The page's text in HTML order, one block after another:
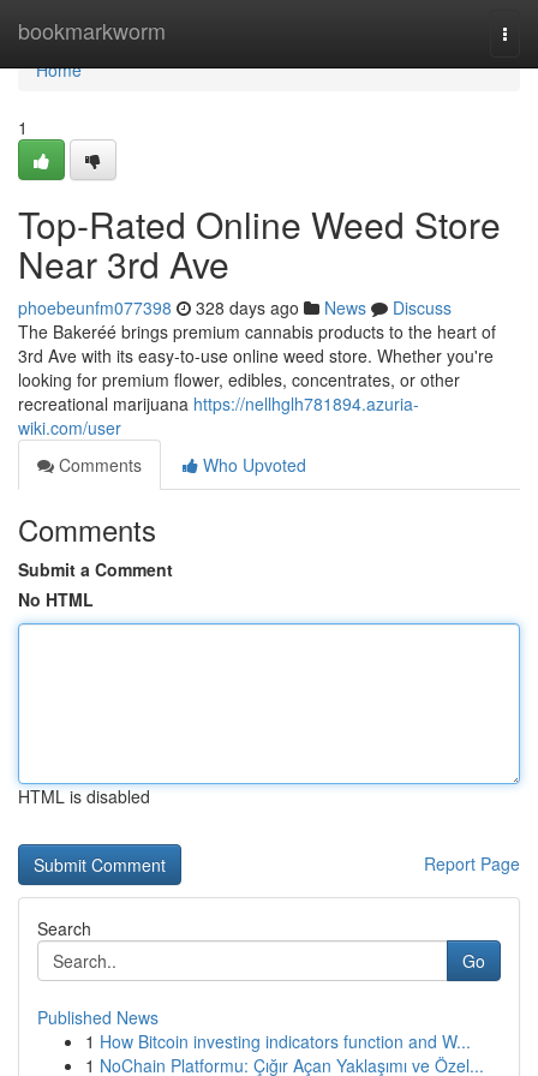
bookmarkworm
Home
Home
1
Top-Rated Online Weed Store
Near 3rd Ave
phoebeunfm077398 328 days ago News
Discuss
The Bakeréé brings premium cannabis products to the heart of
3rd Ave with its easy-to-use online weed store. Whether you're
looking for premium flower, edibles, concentrates, or other
recreational marijuana https://nellhglh781894.azuria-
wiki.com/user
Comments
Who Upvoted
Comments
Submit a Comment
No HTML
HTML is disabled
Report Page
Search
Go
Published News
1 How Bitcoin investing indicators function and W...
1 NoChain Platformu: Çığır Açan Yaklaşımı ve Özel...